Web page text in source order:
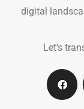
digital
Let’s